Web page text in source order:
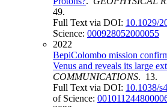
49.
Full Text via DOI: 10.1029/
Science: 000928052000055
2022
BepiColombo mission
Venus and reveals its large
COMMUNICATIONS. 13.
Full Text via DOI: 10.1038/
of Science: